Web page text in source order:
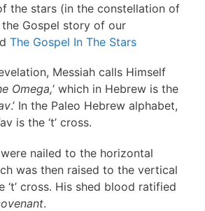
the stars (in the constellation of
Gospel story of our
The Gospel In The Stars
Messiah calls Himself
Omega,‘ which in Hebrew is the
.’ In the Paleo Hebrew alphabet,
is the ‘t’ cross.
were nailed to the horizontal
was then raised to the vertical
‘t’ cross. His shed blood ratified
.